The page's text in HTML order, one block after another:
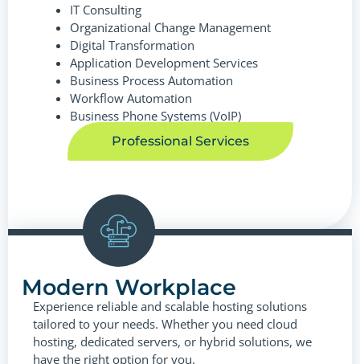
IT Consulting
Organizational Change Management
Digital Transformation
Application Development Services
Business Process Automation
Workflow Automation
Business Phone Systems (VoIP)
Professional Services
Modern Workplace
Experience reliable and scalable hosting solutions
tailored to your needs. Whether you need cloud
hosting, dedicated servers, or hybrid solutions, we
have the right option for you.